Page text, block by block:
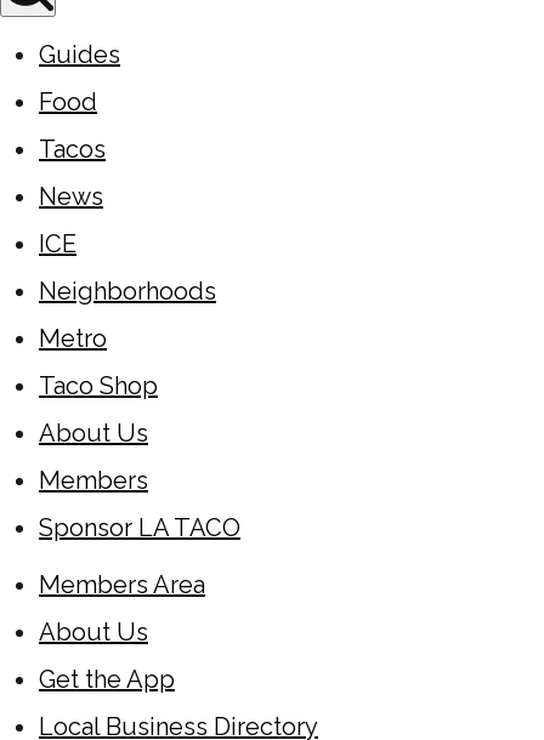
Guides
Food
Tacos
News
ICE
Neighborhoods
Metro
Taco Shop
About Us
Members
Sponsor LA TACO
Members Area
About Us
Get the App
Local Business Directory